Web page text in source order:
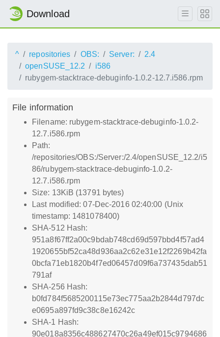
Download
^ repositories OBS: Server:
2.4
openSUSE_12.2
i586
rubygem-stacktrace-debuginfo-1.0.2-12.7.i586.rpm
File information
Filename: rubygem-stacktrace-debuginfo-1.0.2-
12.7.i586.rpm
Path:
/repositories/OBS:/Server:/2.4/openSUSE_12.2/i5
86/rubygem-stacktrace-debuginfo-1.0.2-
12.7.i586.rpm
Size: 13KiB (13791 bytes)
Last modified: 07-Dec-2016 02:40:00 (Unix
timestamp: 1481078400)
SHA-512 Hash:
951a8f67ff2a00c9bdab748cd69d597bbd4f57ad4
1920655bf52ca48d936aa2c62e31e12f2269b42fa
0bcfa71eb1820b4f7ed06457d09f6a737435dab51
791af
SHA-256 Hash:
b0fd784f5685200115e73ec775aa2b2844d797dc
e0695a897fd9c38c8e16242c
SHA-1 Hash:
90e018a8356c488627470c26a49ef015c9794686